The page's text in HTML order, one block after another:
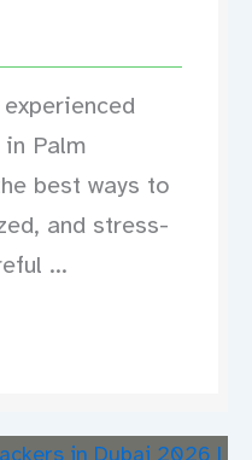
Palm
best ways to
and stress-
...